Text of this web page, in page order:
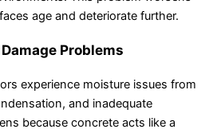
age and deteriorate further.
Problems
experience moisture issues from
and inadequate
because concrete acts like a